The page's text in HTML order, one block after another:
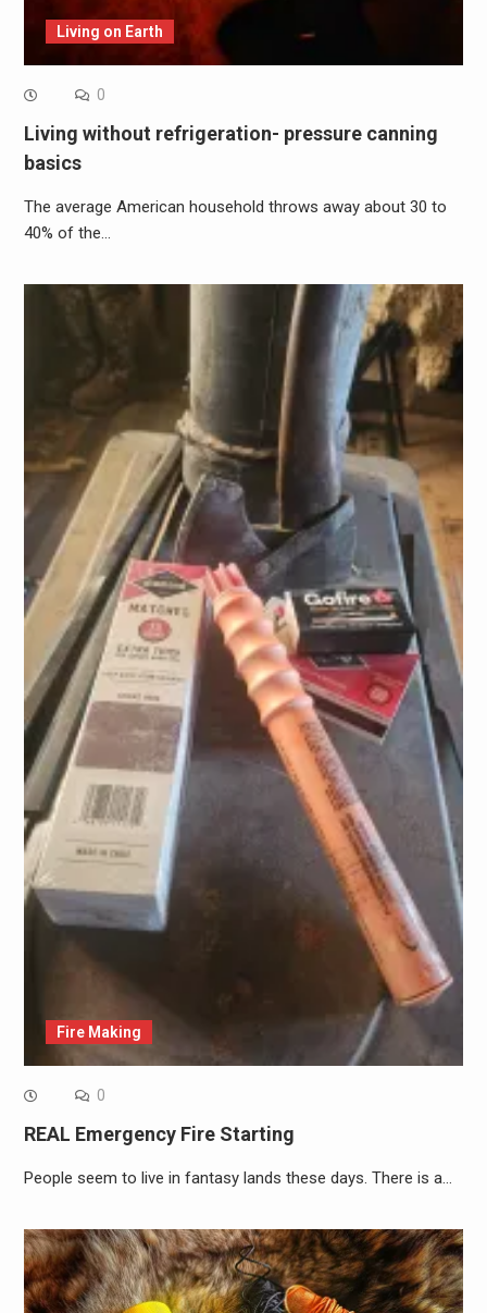
Living on Earth
0
Living without refrigeration- pressure canning
basics
The average American household throws away about 30 to
40% of the…
Fire Making
0
REAL Emergency Fire Starting
People seem to live in fantasy lands these days. There is a…